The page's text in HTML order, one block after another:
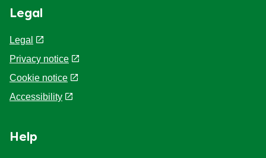
Legal
Legal
Privacy notice
Cookie notice
Accessibility
Help